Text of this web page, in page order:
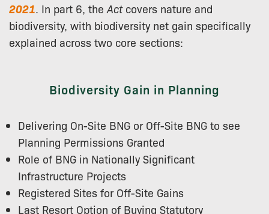
2021 . In part 6, the Actcovers nature and
biodiversity, with biodiversity net gain specifically
explained across two core sections:
Biodiversity Gain in Planning
Delivering On-Site BNG or Off-Site BNG to see
Planning Permissions Granted
Role of BNG in Nationally Significant
Infrastructure Projects
Registered Sites for Off-Site Gains
Last Resort Option of Buying Statutory